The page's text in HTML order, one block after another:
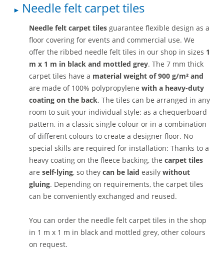
Needle felt carpet tiles
Needle felt carpet tiles guarantee flexible design as a
floor covering for events and commercial use. We
offer the ribbed needle felt tiles in our shop in sizes 1
m x 1 m in black and mottled grey. The 7 mm thick
carpet tiles have a material weight of 900 g/m² and
are made of 100% polypropylene with a heavy-duty
coating on the back. The tiles can be arranged in any
room to suit your individual style: as a chequerboard
pattern, in a classic single colour or in a combination
of different colours to create a designer floor. No
special skills are required for installation: Thanks to a
heavy coating on the fleece backing, the carpet tiles
are self-lying, so they can be laid easily without
gluing. Depending on requirements, the carpet tiles
can be conveniently exchanged and reused.
You can order the needle felt carpet tiles in the shop
in 1 m x 1 m in black and mottled grey, other colours
on request.